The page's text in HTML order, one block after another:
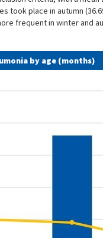
took place in autumn
frequent in winter and
by age (months)